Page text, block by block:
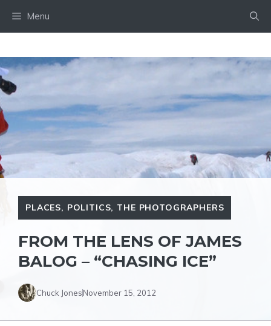
Menu
PLACES, POLITICS, THE PHOTOGRAPHERS
FROM THE LENS OF JAMES
BALOG – “CHASING ICE”
Chuck JonesNovember 15, 2012